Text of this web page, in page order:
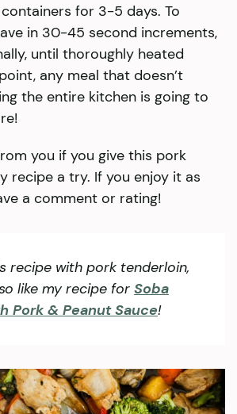
for 3-5 days. To
in 30-45 second increments,
until thoroughly heated
any meal that doesn’t
the entire kitchen is going to
you if you give this pork
recipe a try. If you enjoy it as
a comment or rating!
recipe with pork tenderloin,
like my recipe for Soba
Pork & Peanut Sauce!